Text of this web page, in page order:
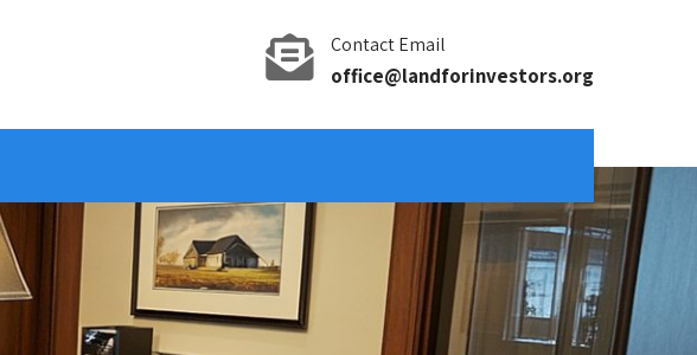
Contact Email
office@landforinvestors.org